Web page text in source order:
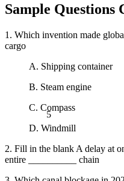
5
Sample
1. Which invention made
cargo
A. Shipping container
B. Steam engine
C. Compass
D. Windmill
2. Fill in the blank A delay at
entire __________ chain